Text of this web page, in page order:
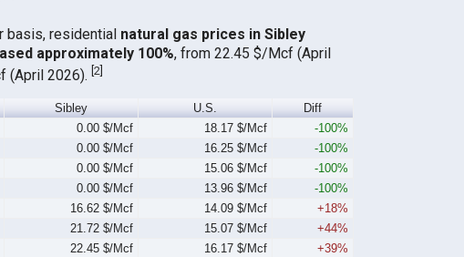
basis, residential natural gas prices in Sibley
approximately 100%, from 22.45 $/Mcf (April
(April 2026). 2
Sibley U.S.
Diff
0.00 $/Mcf 18.17 $/Mcf
-100%
0.00 $/Mcf 16.25 $/Mcf
-100%
0.00 $/Mcf 15.06 $/Mcf
-100%
0.00 $/Mcf 13.96 $/Mcf
-100%
16.62 $/Mcf 14.09 $/Mcf
+18%
21.72 $/Mcf 15.07 $/Mcf
+44%
22.45 $/Mcf 16.17 $/Mcf +39%